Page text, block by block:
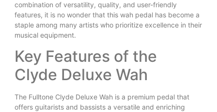
combination of versatility, quality, and user-friendly
features, it is no wonder that this wah pedal has become a
staple among many artists who prioritize excellence in their
musical equipment.
Key Features of the
Clyde Deluxe Wah
The Fulltone Clyde Deluxe Wah is a premium pedal that
offers guitarists and bassists a versatile and enriching